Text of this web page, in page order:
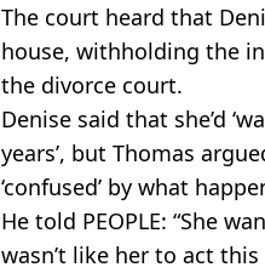
The court heard that
house, withholding the
the divorce court.
Denise said that she’d
years’, but Thomas
‘confused’ by what
He told PEOPLE: “She
wasn’t like her to act this